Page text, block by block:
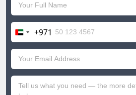
United
Arab
Emirates
+971
+971